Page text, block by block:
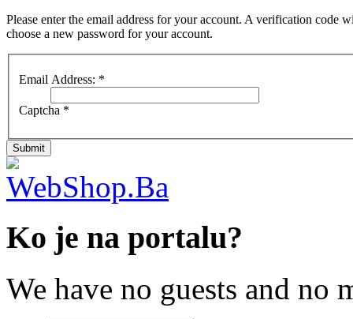
Please enter the email address for your account. A verification
choose a new password for your account.
Email Address: *
Captcha *
Submit
Ko je na portalu?
We have no guests and no